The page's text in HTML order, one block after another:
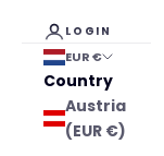
LOGIN
EUR €
Country
Austria
(EUR €)